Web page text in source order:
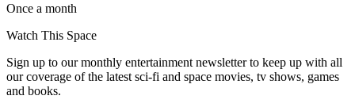
Once a month
Watch This Space
Sign up to our monthly entertainment newsletter to keep up with all
our coverage of the latest sci-fi and space movies, tv shows, games
and books.